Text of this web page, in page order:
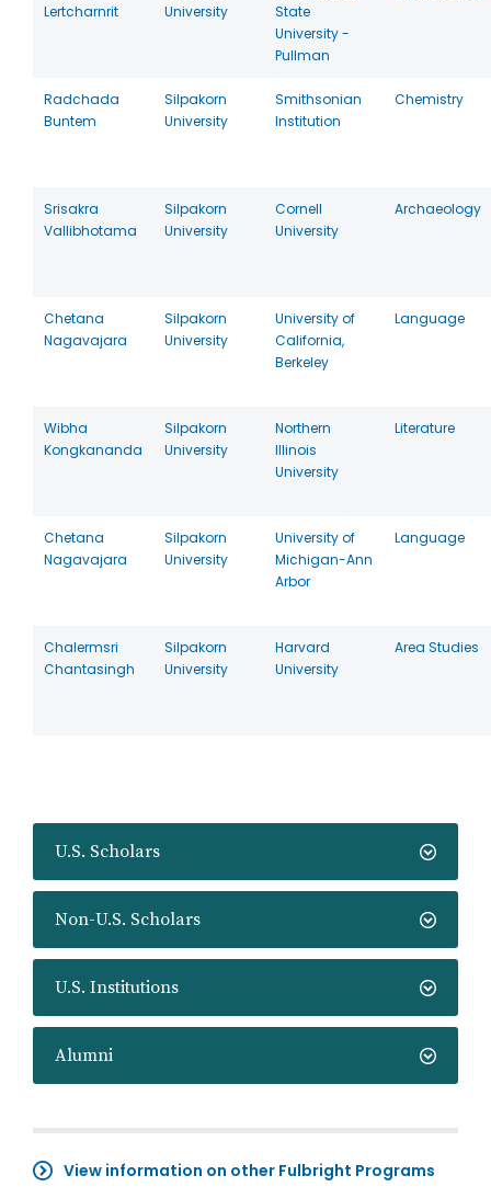
U.S. Scholars
Non-U.S. Scholars
U.S. Institutions
Alumni
View information on other Fulbright Programs
Lertcharnrit
University
State
University -
Pullman
Radchada
Buntem
Silpakorn
University
Smithsonian
Institution
Chemistry
Srisakra
Vallibhotama
Silpakorn
University
Cornell
University
Archaeology
Chetana
Nagavajara
Silpakorn
University
University of
California,
Berkeley
Language
Wibha
Kongkananda
Silpakorn
University
Northern
Illinois
University
Literature
Chetana
Nagavajara
Silpakorn
University
University of
Michigan-Ann
Arbor
Language
Chalermsri
Chantasingh
Silpakorn
University
Harvard
University
Area Studies